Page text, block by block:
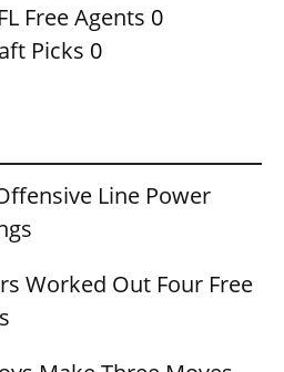
Free Agents 0
Picks 0
Line Power
Worked Out Four Free